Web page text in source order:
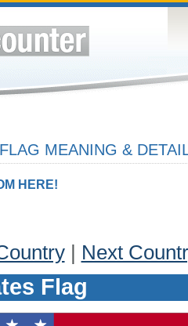
MEANING &
HERE!
| Next
Flag